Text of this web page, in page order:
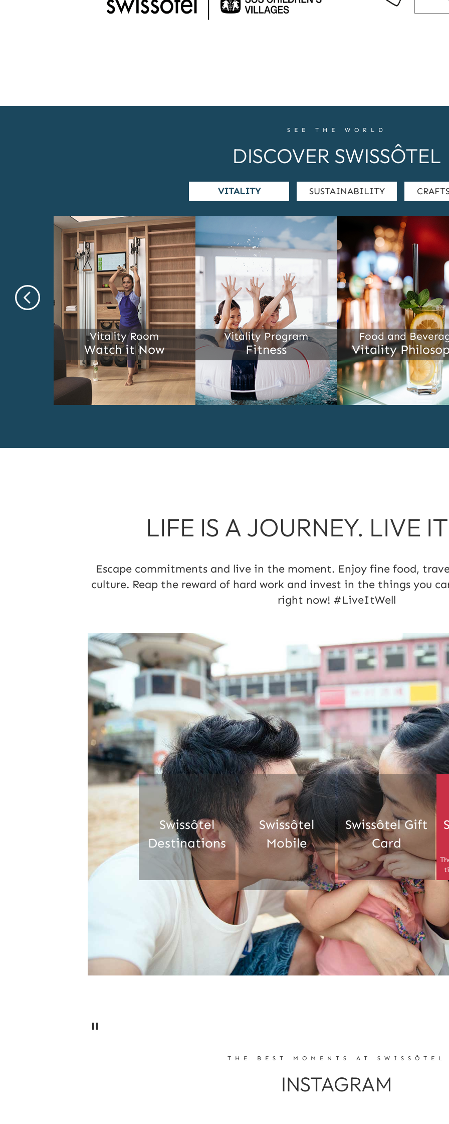
SEE THE WORLD
DISCOVER SWISSÔTEL
VITALITY SUSTAINABILITY
Vitality Room
Watch it Now
Vitality Program
Fitness
Food and
Vitality
LIFE IS A JOURNEY. LIVE
Escape commitments and live in the moment. Enjoy fine food,
culture. Reap the reward of hard work and invest in the things you
right now! #LiveItWell
Pause
Swissôtel
Destinations
Learn more about our
properties.
Swissôtel
Mobile
Swissôtel Gift
Card
THE BEST MOMENTS AT SWISSÔTEL
INSTAGRAM